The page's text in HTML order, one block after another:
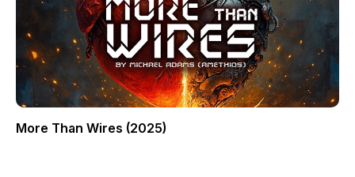
More Than Wires (2025)